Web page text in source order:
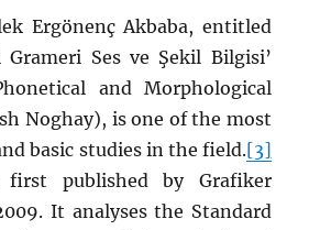
Ergönenç Akbaba, entitled
Grameri Ses ve Şekil Bilgisi’
and Morphological
Noghay), is one of the most
basic studies in the field.[3]
published by Grafiker
It analyses the Standard